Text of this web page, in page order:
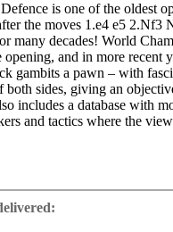
is one of the oldest
the moves 1.e4 e5
many decades! World
opening, and in more recent
gambits a pawn – with
both sides, giving an
includes a database with
and tactics where the
database with over 90